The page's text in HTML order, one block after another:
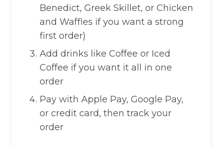
Benedict, Greek Skillet, or Chicken
and Waffles if you want a strong
first order)
Add drinks like Coffee or Iced
Coffee if you want it all in one
order
Pay with Apple Pay, Google Pay,
or credit card, then track your
order